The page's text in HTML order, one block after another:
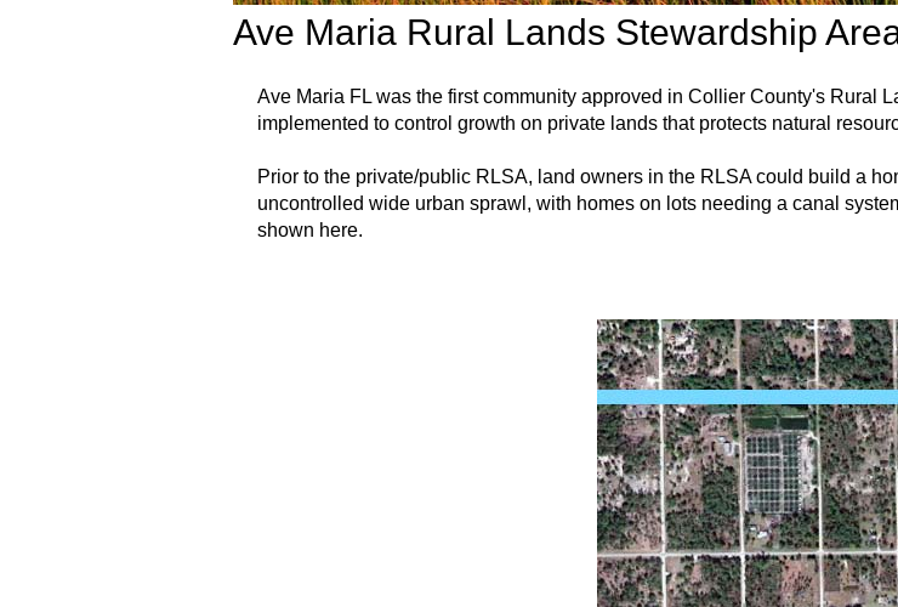
Ave Maria Rural Lands Stewardship
Ave Maria FL was the first community approved in Collier County's Rural
implemented to control growth on private lands that protects natural
Prior to the private/public RLSA, land owners in the RLSA could build a
uncontrolled wide urban sprawl, with homes on lots needing a canal
shown here.